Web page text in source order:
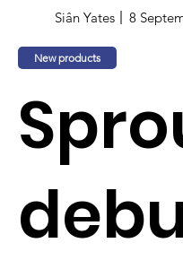
Siân Yates 8
New products